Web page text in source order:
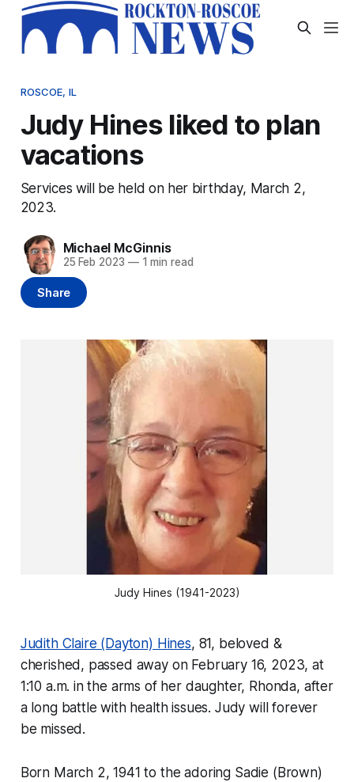
ROSCOE, IL
Judy Hines liked to plan
vacations
Services will be held on her birthday, March 2,
2023.
Michael McGinnis
25 Feb 2023 —1 min read
Share
Judy Hines (1941-2023)
Judith Claire (Dayton) Hines, 81, beloved &
cherished, passed away on February 16, 2023, at
1:10 a.m. in the arms of her daughter, Rhonda, after
a long battle with health issues. Judy will forever
be missed.
Born March 2, 1941 to the adoring Sadie (Brown)